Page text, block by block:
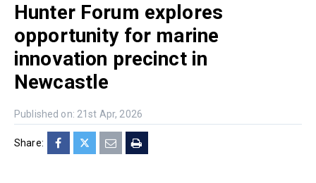
Hunter Forum explores
opportunity for marine
innovation precinct in
Newcastle
Published on: 21st Apr, 2026
Share: